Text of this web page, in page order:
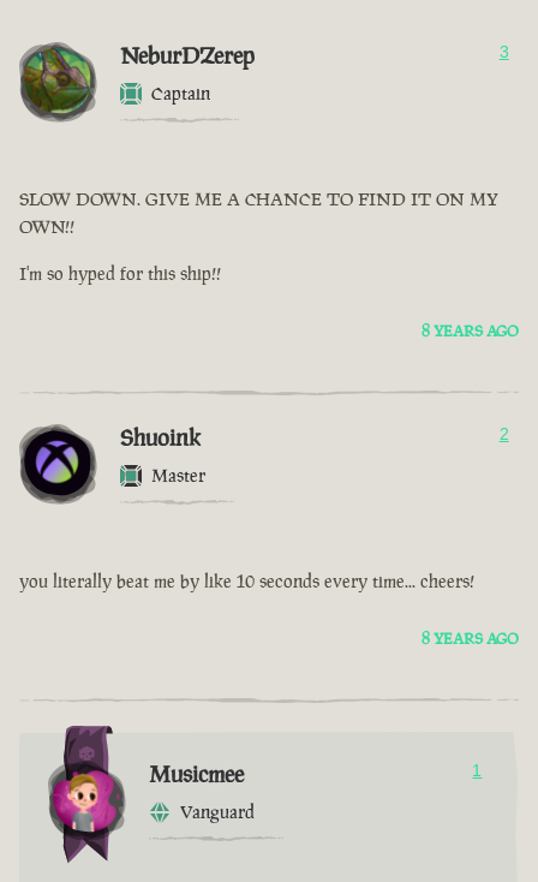
NeburDZerep
Captain
3
SLOW DOWN. GIVE ME A CHANCE TO FIND IT ON MY
OWN!!
I'm so hyped for this ship!!
8 YEARS AGO
Shuoink
Master
2
you literally beat me by like 10 seconds every time... cheers!
8 YEARS AGO
Musicmee
Vanguard
1